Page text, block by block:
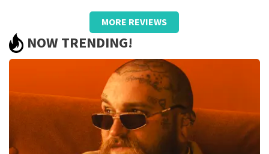
Review of Jolanda Verweij aboutTopTicketShop
well
Review is translated Show Original
MORE REVIEWS
NOW TRENDING!